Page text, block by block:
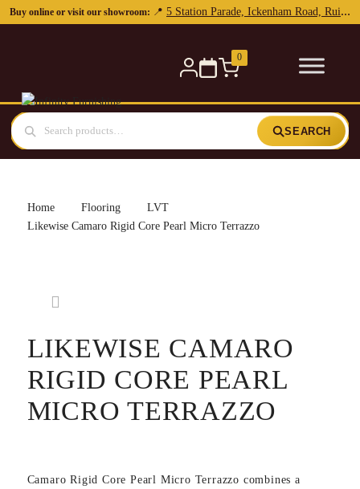
Buy online or visit our showroom: 📍 5 Station Parade, Ickenham Road, Ruislip, HA4 7DL
0
SEARCH
Home Flooring
LVT
Likewise Camaro Rigid Core Pearl Micro Terrazzo
LIKEWISE CAMARO
RIGID CORE PEARL
MICRO TERRAZZO
Camaro Rigid Core Pearl Micro Terrazzo combines a